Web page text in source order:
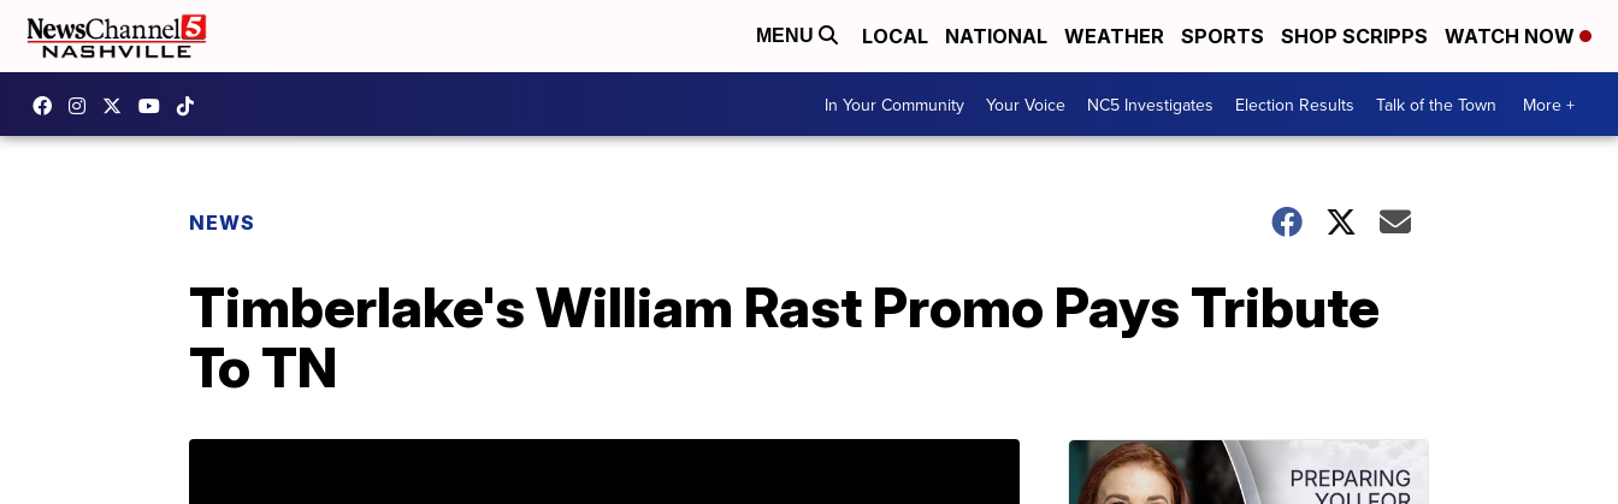
MENU LOCAL NATIONAL WEATHER SPORTS SHOP SCRIPPS WATCH NOW
In Your Community Your Voice NC5 Investigates Election Results Talk of the Town More +
NEWS
Timberlake's William Rast Promo Pays Tribute
To TN